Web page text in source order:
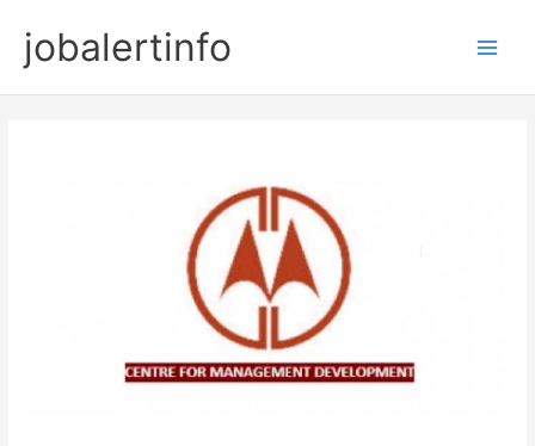
contentjobalertinfo